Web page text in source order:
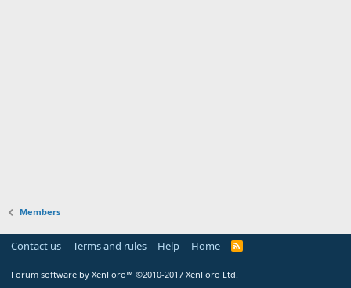
Members
Contact us Terms and rules Help Home
Forum software by XenForo™ ©2010-2017 XenForo Ltd.